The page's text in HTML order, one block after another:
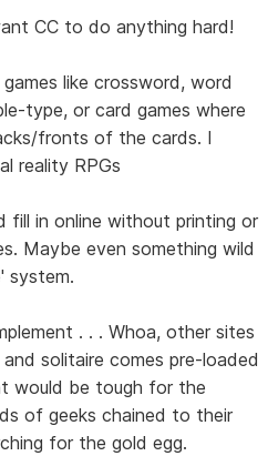
CC to do anything hard!
like crossword, word
type, or card games where
fronts of the cards. I
reality RPGs
fill in online without printing or
Maybe even something wild
system.
. . . Whoa, other sites
solitaire comes pre-loaded
would be tough for the
of geeks chained to their
for the gold egg.